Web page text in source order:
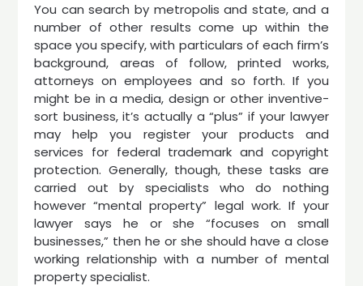
You can search by metropolis and state, and a
number of other results come up within the
space you specify, with particulars of each firm’s
background, areas of follow, printed works,
attorneys on employees and so forth. If you
might be in a media, design or other inventive-
sort business, it’s actually a “plus” if your lawyer
may help you register your products and
services for federal trademark and copyright
protection. Generally, though, these tasks are
carried out by specialists who do nothing
however “mental property” legal work. If your
lawyer says he or she “focuses on small
businesses,” then he or she should have a close
working relationship with a number of mental
property specialist.